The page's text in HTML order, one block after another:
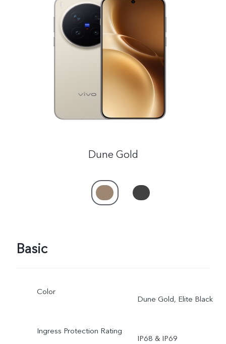
India | Select country/region
Dune Gold
Basic
Color
Dune Gold, Elite Black
Ingress Protection Rating
IP68 & IP69